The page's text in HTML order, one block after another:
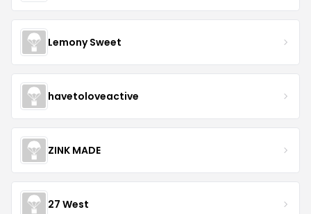
Lemony Sweet
havetoloveactive
ZINK MADE
27 West